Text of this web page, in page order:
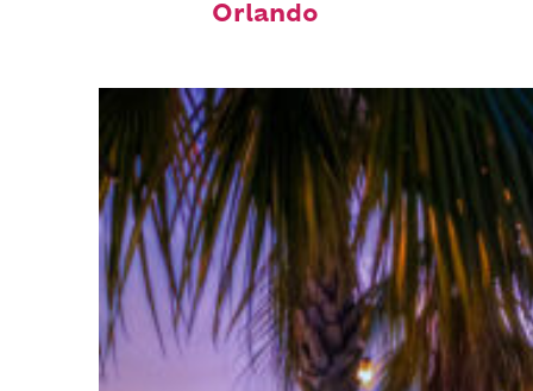
Orlando